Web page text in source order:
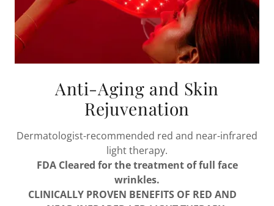
Anti-Aging and Skin
Rejuvenation
Dermatologist-recommended red and near-infrared
light therapy.
FDA Cleared for the treatment of full face
wrinkles.
CLINICALLY PROVEN BENEFITS OF RED AND